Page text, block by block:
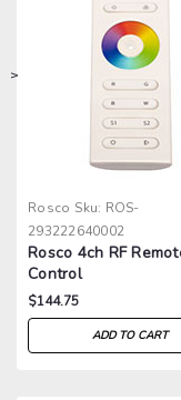
>
Rosco Sku: ROS-
293222640002
Rosco 4ch RF
Control
$144.75
ADD TO CART